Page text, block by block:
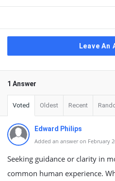
Leave An
1 Answer
Voted Oldest Recent
Edward Philips
Added an answer on February
Seeking guidance or clarity in
common human experience.